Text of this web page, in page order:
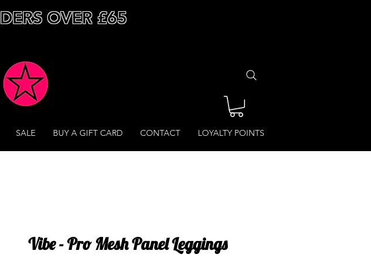
OVER £65
SALE BUY A GIFT CARD CONTACT LOYALTY POINTS
Vibe - Pro Mesh Panel Leggings